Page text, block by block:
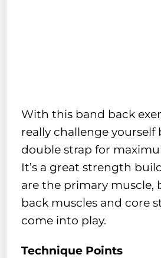
With this band back
really challenge yourself
double strap for
It’s a great strength
are the primary muscle,
back muscles and core
come into play.
Technique Points